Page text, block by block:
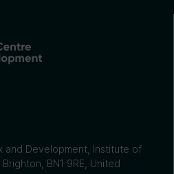
and Development, Institute of
BN1 9RE, United